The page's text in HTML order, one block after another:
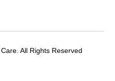
All Rights Reserved